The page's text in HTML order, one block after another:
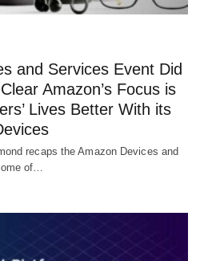
and Services Event Did
Amazon’s Focus is
Lives Better With its
recaps the Amazon Devices and
of…